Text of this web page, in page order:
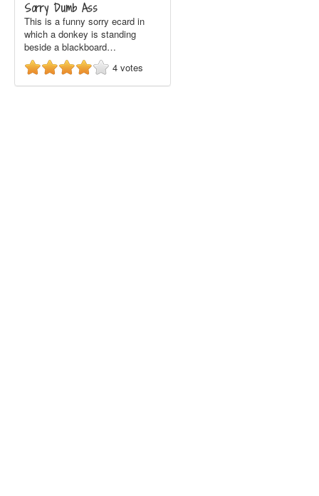
Sorry Dumb Ass
This is a funny sorry ecard in
which a donkey is standing
beside a blackboard…
4 votes